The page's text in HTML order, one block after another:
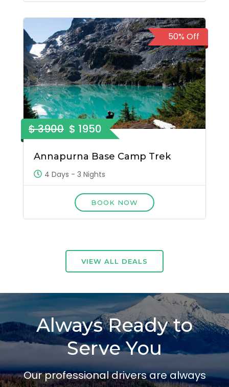
$ 3900 $ 1950
50% Off
Annapurna Base Camp Trek
4 Days - 3 Nights
BOOK NOW
VIEW ALL DEALS
Always Ready to
Serve You
Our professional drivers are always